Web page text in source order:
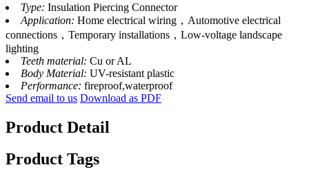
Type: Insulation Piercing Connector
Application: Home electrical wiring，Automotive electrical
connections，Temporary installations，Low-voltage landscape
lighting
Teeth material: Cu or AL
Body Material: UV-resistant plastic
Performance: fireproof,waterproof
Send email to us Download as PDF
Product Detail
Product Tags